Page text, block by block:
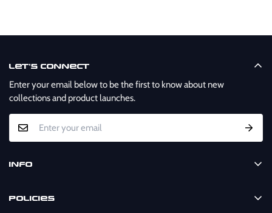
Let’s Connect
Enter your email below to be the first to know about new
collections and product launches.
Info
Policies